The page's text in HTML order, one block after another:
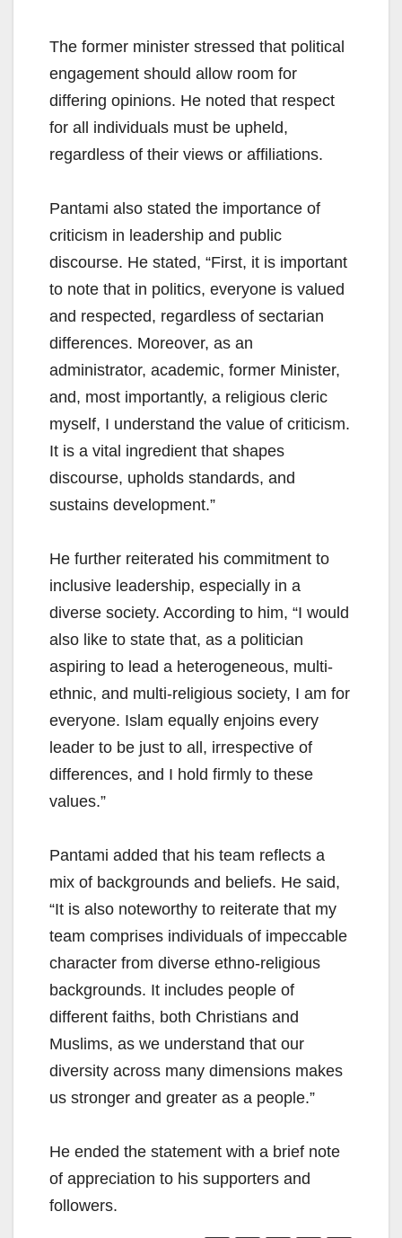
The former minister stressed that political
engagement should allow room for
differing opinions. He noted that respect
for all individuals must be upheld,
regardless of their views or affiliations.
Pantami also stated the importance of
criticism in leadership and public
discourse. He stated, “First, it is important
to note that in politics, everyone is valued
and respected, regardless of sectarian
differences. Moreover, as an
administrator, academic, former Minister,
and, most importantly, a religious cleric
myself, I understand the value of criticism.
It is a vital ingredient that shapes
discourse, upholds standards, and
sustains development.”
He further reiterated his commitment to
inclusive leadership, especially in a
diverse society. According to him, “I would
also like to state that, as a politician
aspiring to lead a heterogeneous, multi-
ethnic, and multi-religious society, I am for
everyone. Islam equally enjoins every
leader to be just to all, irrespective of
differences, and I hold firmly to these
values.”
Pantami added that his team reflects a
mix of backgrounds and beliefs. He said,
“It is also noteworthy to reiterate that my
team comprises individuals of impeccable
character from diverse ethno-religious
backgrounds. It includes people of
different faiths, both Christians and
Muslims, as we understand that our
diversity across many dimensions makes
us stronger and greater as a people.”
He ended the statement with a brief note
of appreciation to his supporters and
followers.